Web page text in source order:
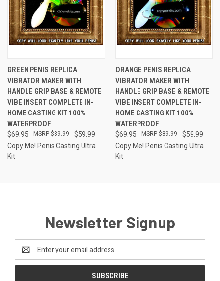
GREEN PENIS REPLICA
VIBRATOR MAKER WITH
HANDLE GRIP BASE & REMOTE
VIBE INSERT COMPLETE IN-
HOME CASTING KIT 100%
WATERPROOF
$69.95 $59.99
$89.99
Copy Me! Penis Casting Ultra
Kit
ORANGE PENIS REPLICA
VIBRATOR MAKER WITH
HANDLE GRIP BASE & REMOTE
VIBE INSERT COMPLETE IN-
HOME CASTING KIT 100%
WATERPROOF
$69.95 $59.99
$89.99
Copy Me! Penis Casting Ultra
Kit
Newsletter Signup
Address